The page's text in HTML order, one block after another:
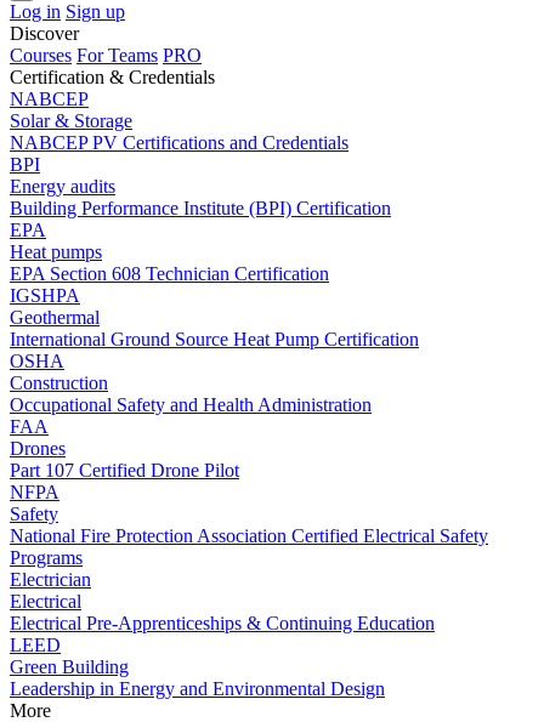
Log in Sign up
Discover
Courses For Teams PRO
Certification & Credentials
NABCEP
Solar & Storage
NABCEP PV Certifications and Credentials
BPI
Energy audits
Building Performance Institute (BPI) Certification
EPA
Heat pumps
EPA Section 608 Technician Certification
IGSHPA
Geothermal
International Ground Source Heat Pump Certification
OSHA
Construction
Occupational Safety and Health Administration
FAA
Drones
Part 107 Certified Drone Pilot
NFPA
Safety
National Fire Protection Association Certified Electrical Safety
Programs
Electrician
Electrical
Electrical Pre-Apprenticeships & Continuing Education
LEED
Green Building
Leadership in Energy and Environmental Design
More